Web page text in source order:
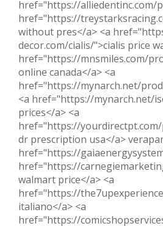
href="https://alliedentinc.com/
href="https://
without pres</a> <a
decor.com/cialis/">cialis price
href="https://mnsmiles.com/
online canada</a> <a
href="https://mynarch.net/
<a href="https://mynarch.net/
prices</a> <a
href="https://
dr prescription usa</a>
href="https://
href="https://
walmart price</a> <a
href="https://
italiano</a> <a
href="https://